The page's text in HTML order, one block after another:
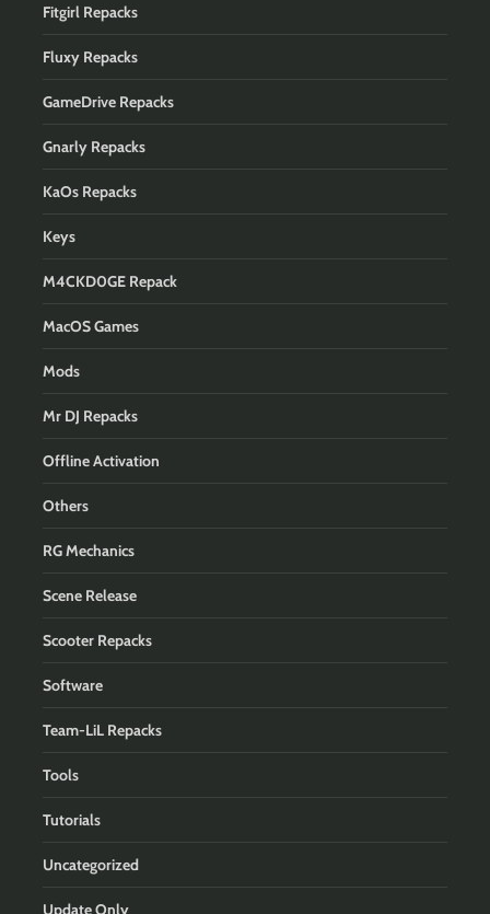
Fitgirl Repacks
Fluxy Repacks
GameDrive Repacks
Gnarly Repacks
KaOs Repacks
Keys
M4CKD0GE Repack
MacOS Games
Mods
Mr DJ Repacks
Offline Activation
Others
RG Mechanics
Scene Release
Scooter Repacks
Software
Team-LiL Repacks
Tools
Tutorials
Uncategorized
Update Only